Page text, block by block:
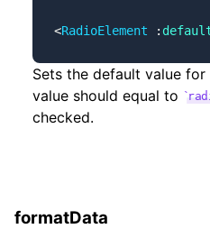
<RadioElement :
Sets the default value
value should equal to
checked.
formatData